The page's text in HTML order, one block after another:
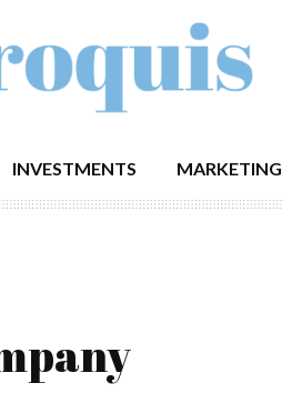
INVESTMENTS MARKETING